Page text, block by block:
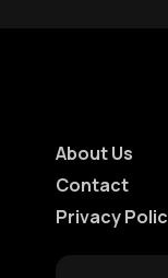
About Us
Contact
Privacy